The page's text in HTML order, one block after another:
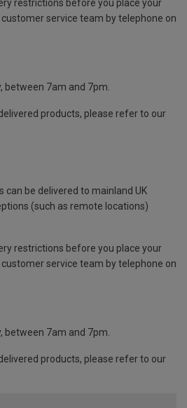
restrictions before you place your
service team by telephone on
between 7am and 7pm.
products, please refer to our
can be delivered to mainland UK
(such as remote locations)
restrictions before you place your
service team by telephone on
between 7am and 7pm.
products, please refer to our